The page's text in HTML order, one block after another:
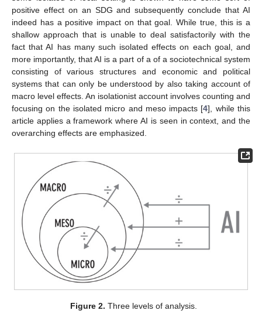
positive effect on an SDG and subsequently conclude that AI
indeed has a positive impact on that goal. While true, this is a
shallow approach that is unable to deal satisfactorily with the
fact that AI has many such isolated effects on each goal, and
more importantly, that AI is a part of a of a sociotechnical system
consisting of various structures and economic and political
systems that can only be understood by also taking account of
macro level effects. An isolationist account involves counting and
focusing on the isolated micro and meso impacts [4], while this
article applies a framework where AI is seen in context, and the
overarching effects are emphasized.
Figure 2. Three levels of analysis.